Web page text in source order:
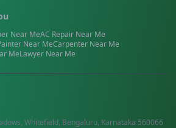
Near MeAC Repair Near Me
Near MeCarpenter Near Me
MeLawyer Near Me
Whitefield, Bengaluru, Karnataka 560066